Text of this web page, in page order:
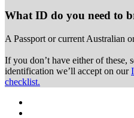
What ID do you need to
A Passport or current Australian
If you don’t have either of these,
identification we’ll accept on our
checklist.